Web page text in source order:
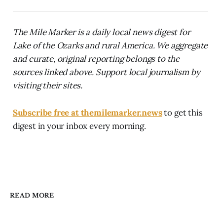
The Mile Marker is a daily local news digest for
Lake of the Ozarks and rural America. We aggregate
and curate, original reporting belongs to the
sources linked above. Support local journalism by
visiting their sites.
Subscribe free at themilemarker.newsto get this
digest in your inbox every morning.
READ MORE